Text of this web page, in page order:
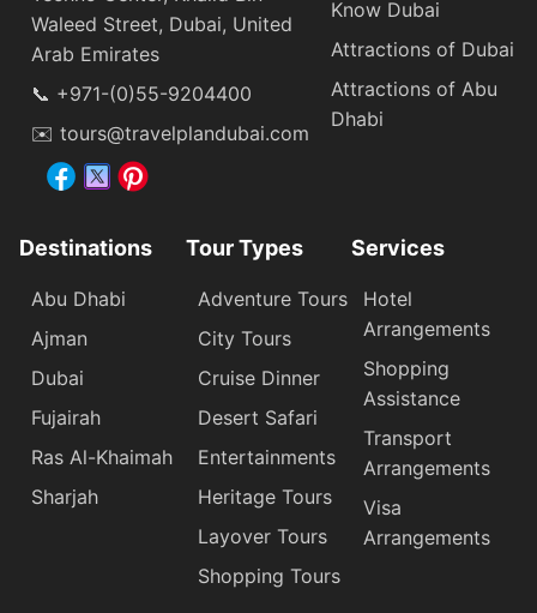
Waleed Street, Dubai, United
Arab Emirates
📞 +971-(0)55-9204400
✉️ tours@travelplandubai.com
Know Dubai
Attractions of Dubai
Attractions of Abu
Dhabi
Destinations
Abu Dhabi
Ajman
Dubai
Fujairah
Ras Al-Khaimah
Sharjah
Tour Types
Adventure Tours
City Tours
Cruise Dinner
Desert Safari
Entertainments
Heritage Tours
Layover Tours
Shopping Tours
Services
Hotel
Arrangements
Shopping
Assistance
Transport
Arrangements
Visa
Arrangements